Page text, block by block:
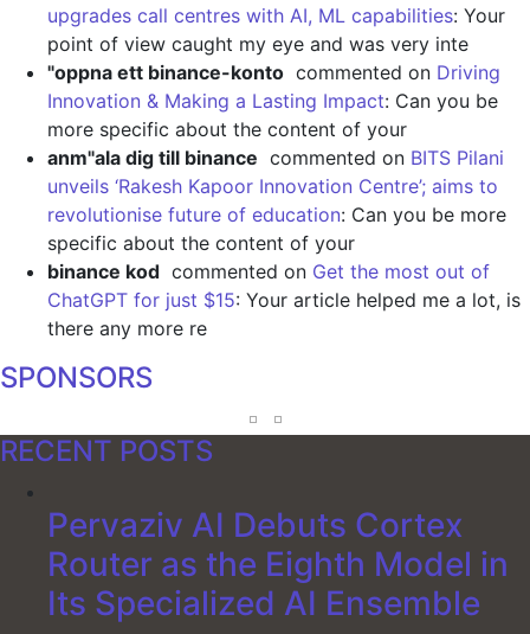
upgrades call centres with AI, ML capabilities: Your
point of view caught my eye and was very inte
"oppna ett binance-konto commented on Driving
Innovation & Making a Lasting Impact: Can you be
more specific about the content of your
anm"ala dig till binance commented on BITS Pilani
unveils ‘Rakesh Kapoor Innovation Centre’; aims to
revolutionise future of education: Can you be more
specific about the content of your
binance kod commented on Get the most out of
ChatGPT for just $15: Your article helped me a lot, is
there any more re
SPONSORS
RECENT POSTS
Pervaziv AI Debuts Cortex
Router as the Eighth Model in
Its Specialized AI Ensemble